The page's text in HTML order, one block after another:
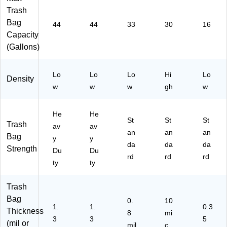
ea
gs
ox
W
6)
10
ox
W
75
ea
gs
ox
50
15
17
13
gs/
Ba
W
40
Trash
Bag
Capacity
(Gallons)
44 44 33 30 16
Density
Lo
w
Lo
w
Lo
w
Hi
gh
Lo
w
Trash
Bag
Strength
He
av
y
Du
ty
He
av
y
Du
ty
St
an
da
rd
St
an
da
rd
St
an
da
rd
Trash
Bag
Thickness
(mil or
1.
3
1.
3
0.
8
mil
10
mi
c
0.3
5